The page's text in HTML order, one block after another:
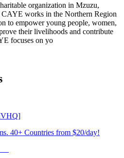
organization in Mzuzu,
works in the Northern Region
to empower young people, women,
their livelihoods and contribute
focuses on yo
40+ Countries from $20/day!